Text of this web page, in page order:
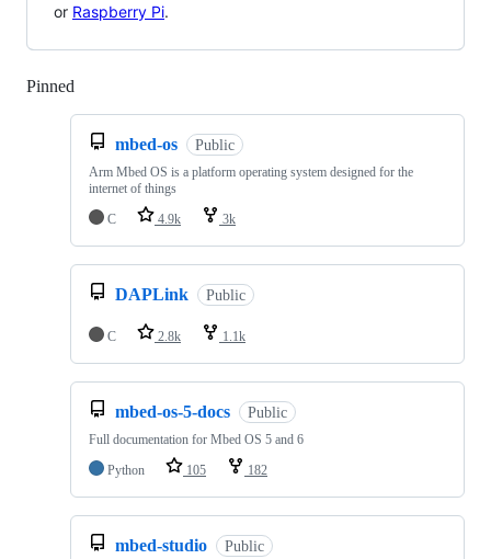
or Raspberry Pi.
Pinned
mbed-os Public
Arm Mbed OS is a platform operating system designed for the
internet of things
C
4.9k 3k
DAPLink Public
C 2.8k 1.1k
mbed-os-5-docs Public
Full documentation for Mbed OS 5 and 6
Python
105 182
mbed-studio Public